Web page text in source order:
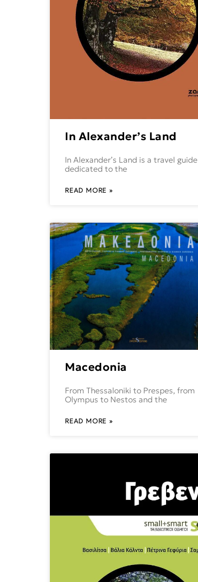
In Alexander’s Land
In Alexander’s Land is a travel guide
dedicated to the
READ MORE »
Macedonia
From Thessaloniki to Prespes, from
Olympus to Nestos and the
READ MORE »